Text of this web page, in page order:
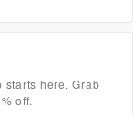
starts here. Grab
off.